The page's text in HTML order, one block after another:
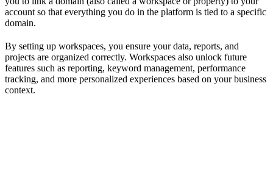
account so that everything you do in the platform is tied to a specific
domain.
By setting up workspaces, you ensure your data, reports, and
projects are organized correctly. Workspaces also unlock future
features such as reporting, keyword management, performance
tracking, and more personalized experiences based on your business
context.